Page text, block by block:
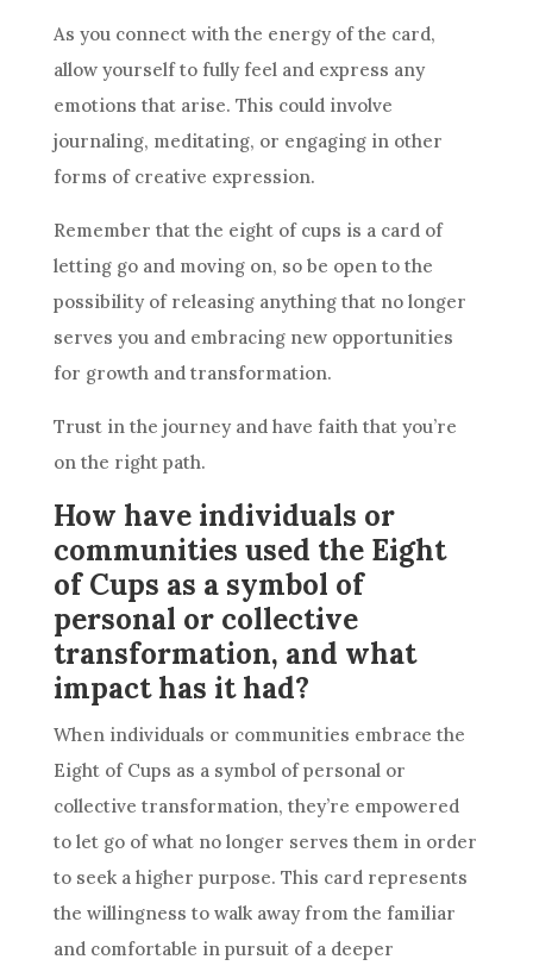
As you connect with the energy of the card,
allow yourself to fully feel and express any
emotions that arise. This could involve
journaling, meditating, or engaging in other
forms of creative expression.
Remember that the eight of cups is a cardof
letting go and moving on, so be open to the
possibility of releasing anything that no longer
serves you and embracing new opportunities
for growth and transformation.
Trust in the journey and have faith that you’re
on the right path.
How have individuals or
communities used the Eight
of Cups as a symbol of
personal or collective
transformation, and what
impact has it had?
When individuals or communities embrace the
Eight of Cups as a symbol of personal or
collective transformation, they’re empowered
to let go of what no longer serves them in order
to seek a higher purpose. This cardrepresents
the willingness to walk away from the familiar
and comfortable in pursuit of a deeper